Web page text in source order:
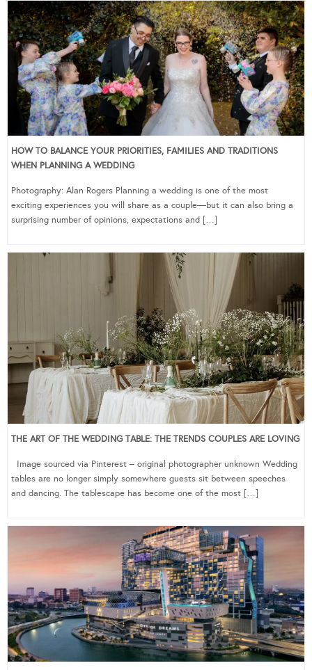
HOW TO BALANCE YOUR PRIORITIES, FAMILIES AND TRADITIONS
WHEN PLANNING A WEDDING
Photography: Alan Rogers Planning a wedding is one of the most
exciting experiences you will share as a couple—but it can also bring a
surprising number of opinions, expectations and […]
THE ART OF THE WEDDING TABLE: THE TRENDS COUPLES ARE LOVING
Image sourced via Pinterest – original photographer unknown Wedding
tables are no longer simply somewhere guests sit between speeches
and dancing. The tablescape has become one of the most […]